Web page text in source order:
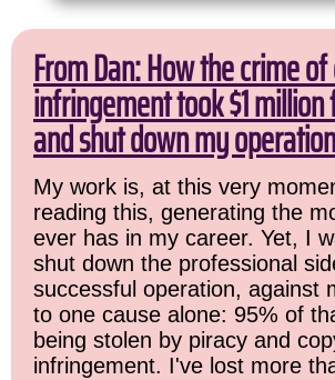
From Dan: How the crime
infringement took $1
and shut down my
My work is, at this very
reading this, generating the
ever has in my career. Yet, I
shut down the professional
successful operation, against
to one cause alone: 95% of
being stolen by piracy and
infringement. I've lost more